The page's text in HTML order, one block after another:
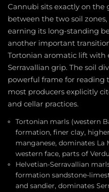
Cannubi sits exactly on the
between the two soil
earning its long-standing
another important
Tortonian aromatic lift with
Serravallian grip. The soil
powerful frame for reading
most producers explicitly
and cellar practices.
Tortonian marls (western
formation, finer clay,
manganese, dominates
western face, parts of
Helvetian-Serravallian
formation sandstone-
and sandier, dominates